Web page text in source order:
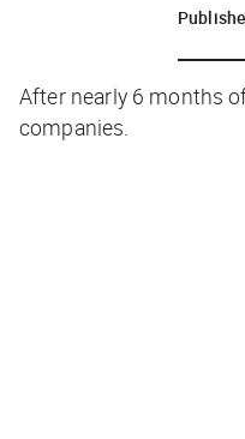
After nearly 6 months
companies.